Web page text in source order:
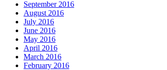
September 2016
August 2016
July 2016
June 2016
May 2016
April 2016
March 2016
February 2016